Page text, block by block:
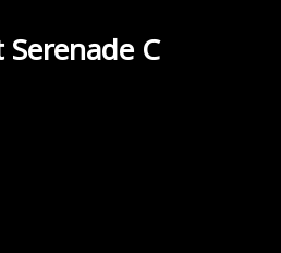
Serenade C